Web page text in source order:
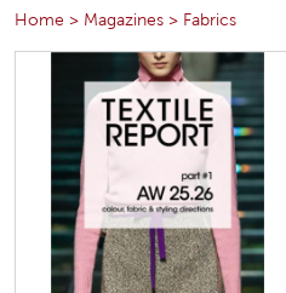
Home > Magazines > Fabrics